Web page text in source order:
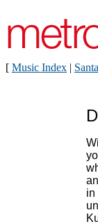
[ Music Index |
in